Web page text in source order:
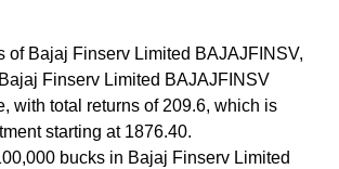
of Bajaj Finserv Limited BAJAJFINSV,
Finserv Limited BAJAJFINSV
with total returns of 209.6, which is
starting at 1876.40.
bucks in Bajaj Finserv Limited